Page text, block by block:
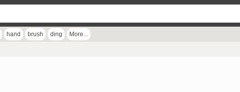
hand brush ding More...